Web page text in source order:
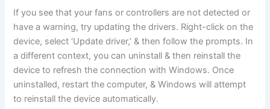
If you see that your fans or controllers are not detected or
have a warning, try updating the drivers. Right-click on the
device, select ‘Update driver,’ & then follow the prompts. In
a different context, you can uninstall & then reinstall the
device to refresh the connection with Windows. Once
uninstalled, restart the computer, & Windows will attempt
to reinstall the device automatically.